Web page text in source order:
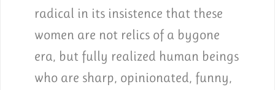
radical in its insistence that these
women are not relics of a bygone
era, but fully realized human beings
who are sharp, opinionated, funny,